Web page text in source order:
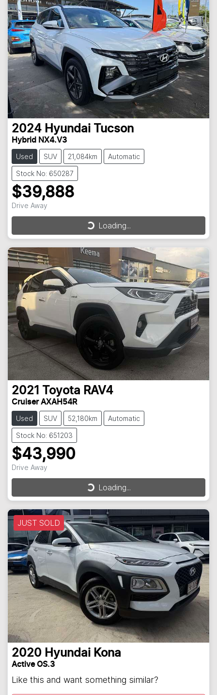
2024 Hyundai Tucson
Hybrid NX4.V3
Used SUV 21,084km Automatic
Stock No: 650287
$39,888
Drive Away
Loading... Loading...
2021 Toyota RAV4
Cruiser AXAH54R
Used SUV 52,180km Automatic
Stock No: 651203
$43,990
Drive Away
Loading... Loading...
JUST SOLD
2020 Hyundai Kona
Active OS.3
Like this and want something similar?